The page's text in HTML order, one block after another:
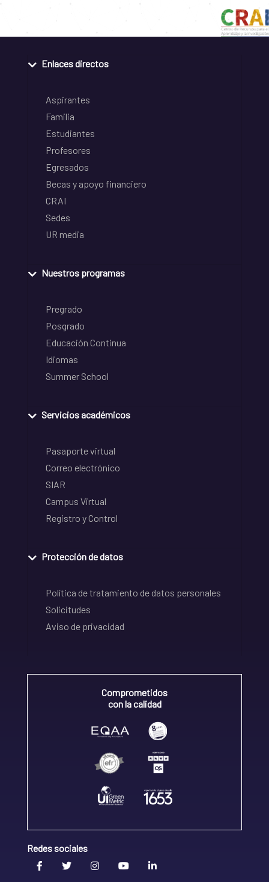
Enlaces directos
Aspirantes
Familia
Estudiantes
Profesores
Egresados
Becas y apoyo financiero
CRAI
Sedes
UR media
Nuestros programas
Pregrado
Posgrado
Educación Continua
Idiomas
Summer School
Servicios académicos
Pasaporte virtual
Correo electrónico
SIAR
Campus Virtual
Registro y Control
Protección de datos
Política de tratamiento de datos personales
Solicitudes
Aviso de privacidad
Comprometidos
con la calidad
Redes sociales